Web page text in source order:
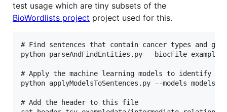
test usage which are tiny subsets of the
BioWordlists project project used for this.
# Find sentences that contain cancer types and
python parseAndFindEntities.py --biocFile
# Apply the machine learning models to identify
python applyModelsToSentences.py --models
# Add the header to this file